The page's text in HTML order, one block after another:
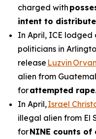
charged with
intent to
In April, ICE
politicians in
release Luzvin
alien from
forattempted rape.
In April,Israel
illegal alien from El
forNINE counts of